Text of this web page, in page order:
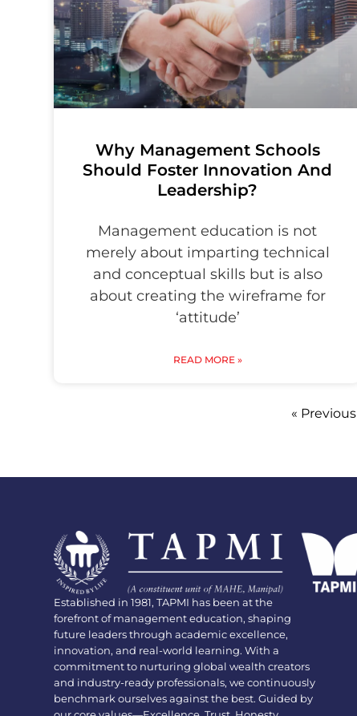
Why Management Schools
Should Foster Innovation And
Leadership?
Management education is not
merely about imparting technical
and conceptual skills but is also
about creating the wireframe for
‘attitude’
READ MORE »
« Previous
Established in 1981, TAPMI has been at the
forefront of management education, shaping
future leaders through academic excellence,
innovation, and real-world learning. With a
commitment to nurturing global wealth creators
and industry-ready professionals, we continuously
benchmark ourselves against the best. Guided by